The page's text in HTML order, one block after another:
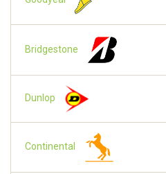
Bridgestone
Dunlop
Continental